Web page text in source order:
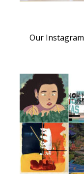
Our Instagram